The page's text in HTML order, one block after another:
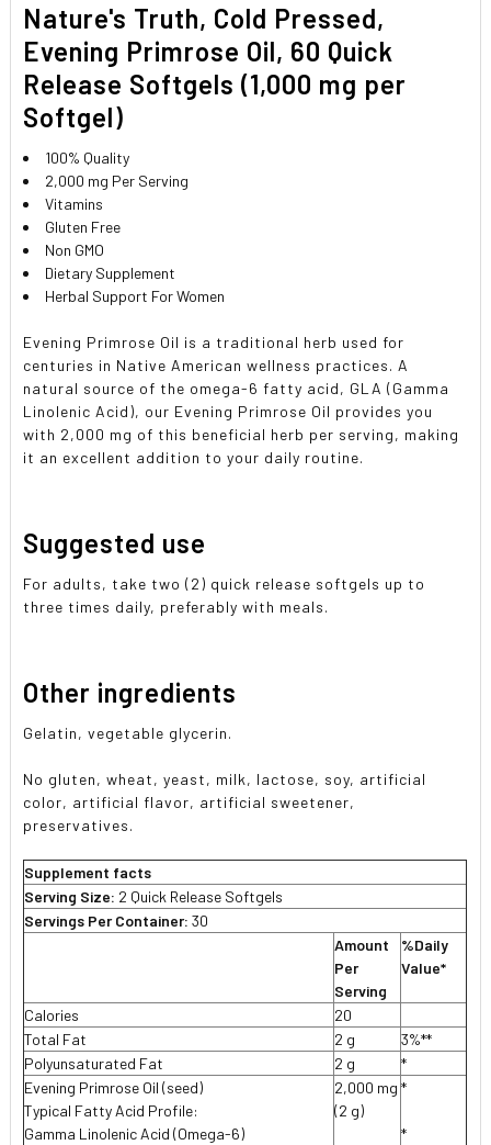
SELECTED
TO CART
Nature's Truth, Cold Pressed,
Evening Primrose Oil, 60 Quick
Release Softgels (1,000 mg per
Softgel)
100% Quality
2,000 mg Per Serving
Vitamins
Gluten Free
Non GMO
Dietary Supplement
Herbal Support For Women
Evening Primrose Oil is a traditional herb used for
centuries in Native American wellness practices. A
natural source of the omega-6 fatty acid, GLA (Gamma
Linolenic Acid), our Evening Primrose Oil provides you
with 2,000 mg of this beneficial herb per serving, making
it an excellent addition to your daily routine.
Suggested use
For adults, take two (2) quick release softgels up to
three times daily, preferably with meals.
Other ingredients
Gelatin, vegetable glycerin.
No gluten, wheat, yeast, milk, lactose, soy, artificial
color, artificial flavor, artificial sweetener,
preservatives.
Supplement facts
Serving Size: 2 Quick Release Softgels
Servings Per Container:30
Amount
Per
Serving
%Daily
Value*
Calories
20
Total Fat
2 g
3%**
Polyunsaturated Fat
2 g
*
Evening Primrose Oil (seed)
Typical Fatty Acid Profile:
Gamma Linolenic Acid (Omega-6)
2,000 mg
(2 g)
*
*